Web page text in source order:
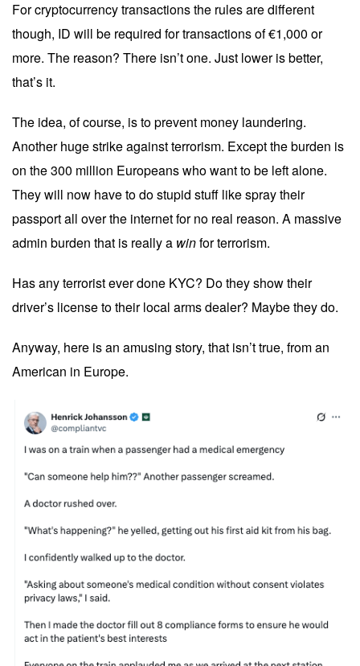
For cryptocurrency transactions the rules are different
though, ID will be required for transactions of €1,000 or
more. The reason? There isn’t one. Just lower is better,
that’s it.
The idea, of course, is to prevent money laundering.
Another huge strike against terrorism. Except the burden is
on the 300 million Europeans who want to be left alone.
They will now have to do stupid stuff like spray their
passport all over the internet for no real reason. A massive
admin burden that is really a winfor terrorism.
Has any terrorist ever done KYC? Do they show their
driver’s license to their local arms dealer? Maybe they do.
Anyway, here is an amusing story, that isn’t true, from an
American in Europe.